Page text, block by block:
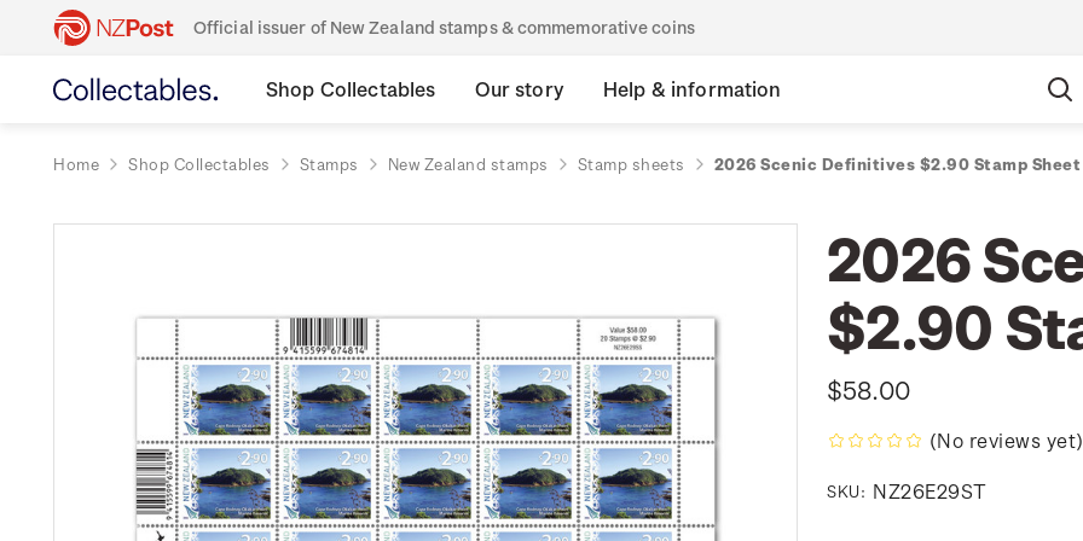
Official issuer of New Zealand stamps & commemorative coins
Shop Collectables Our story Help & information
Home Shop Collectables Stamps New Zealand stamps Stamp sheets 2026 Scenic Definitives $2.90 Stamp Sheet
2026
$2.90
$58.00
(No reviews yet)
SKU: NZ26E29ST